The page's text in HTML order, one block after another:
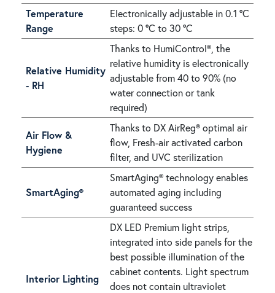
Temperature
Range
Electronically adjustable in 0.1 °C
steps: 0 °C to 30 °C
Relative Humidity
- RH
Thanks to HumiControl®, the
relative humidity is electronically
adjustable from 40 to 90% (no
water connection or tank
required)
Air Flow &
Hygiene
Thanks to DX AirReg® optimal air
flow, Fresh-air activated carbon
filter, and UVC sterilization
SmartAging®
SmartAging® technology enables
automated aging including
guaranteed success
Interior Lighting
DX LED Premium light strips,
integrated into side panels for the
best possible illumination of the
cabinet contents. Light spectrum
does not contain ultraviolet